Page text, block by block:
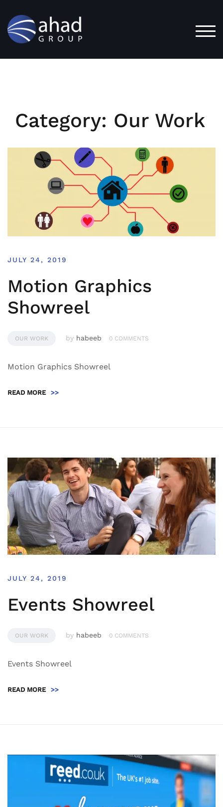
content
Category: Our Work
JULY 24, 2019
Motion Graphics
Showreel
OUR WORK by habeeb 0 COMMENTS
Motion Graphics Showreel
READ MORE >>
JULY 24, 2019
Events Showreel
OUR WORK by habeeb 0 COMMENTS
Events Showreel
READ MORE >>